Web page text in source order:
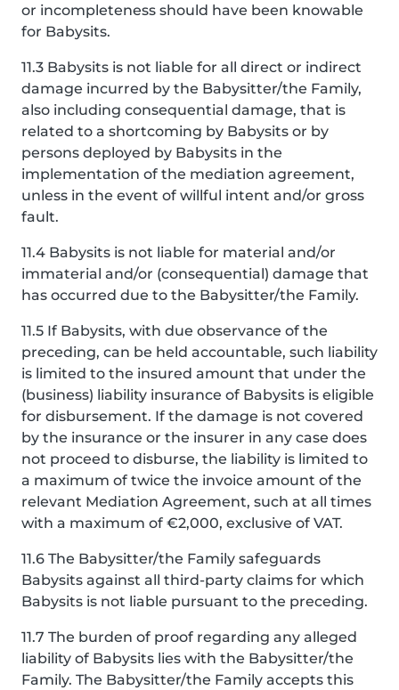
or incompleteness should have been knowable
for Babysits.
11.3 Babysits is not liable for all direct or indirect
damage incurred by the Babysitter/the Family,
also including consequential damage, that is
related to a shortcoming by Babysits or by
persons deployed by Babysits in the
implementation of the mediation agreement,
unless in the event of willful intent and/or gross
fault.
11.4 Babysits is not liable for material and/or
immaterial and/or (consequential) damage that
has occurred due to the Babysitter/the Family.
11.5 If Babysits, with due observance of the
preceding, can be held accountable, such liability
is limited to the insured amount that under the
(business) liability insurance of Babysits is eligible
for disbursement. If the damage is not covered
by the insurance or the insurer in any case does
not proceed to disburse, the liability is limited to
a maximum of twice the invoice amount of the
relevant Mediation Agreement, such at all times
with a maximum of €2,000, exclusive of VAT.
11.6 The Babysitter/the Family safeguards
Babysits against all third-party claims for which
Babysits is not liable pursuant to the preceding.
11.7 The burden of proof regarding any alleged
liability of Babysits lies with the Babysitter/the
Family. The Babysitter/the Family accepts this